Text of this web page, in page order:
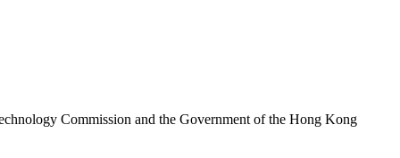
Commission and the Government of the Hong Kong